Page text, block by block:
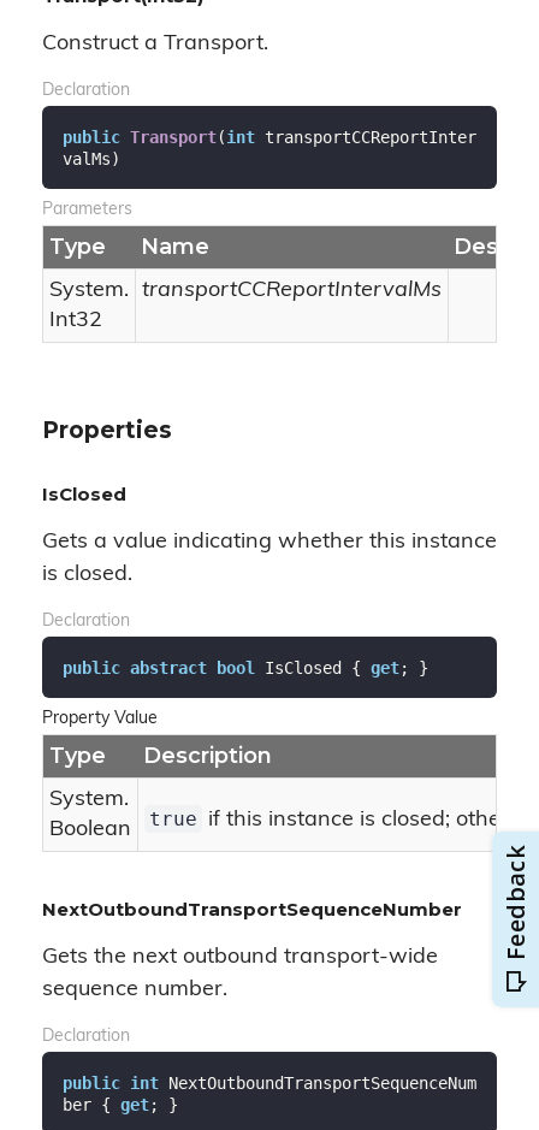
Construct a Transport.
Declaration
public Transport(int transportCCReportInter
valMs)
Parameters
Type Name
System.
Int32
transportCCReportIntervalMs
Properties
IsClosed
Gets a value indicating whether this instance
is closed.
Declaration
public abstract bool IsClosed { get; }
Property Value
Type Description
System.
Boolean
true if this instance is closed;
NextOutboundTransportSequenceNumber
Gets the next outbound transport-wide
sequence number.
Declaration
public int NextOutboundTransportSequenceNum
ber { get; }